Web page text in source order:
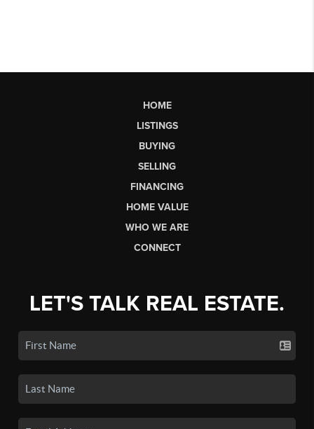
HOME
LISTINGS
BUYING
SELLING
FINANCING
HOME VALUE
WHO WE ARE
CONNECT
LET'S TALK REAL ESTATE.